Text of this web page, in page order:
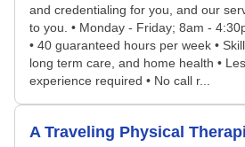
and credentialing for you, and our
to you. • Monday - Friday; 8am -
• 40 guaranteed hours per week •
long term care, and home health •
experience required • No call r...
A Traveling Physical